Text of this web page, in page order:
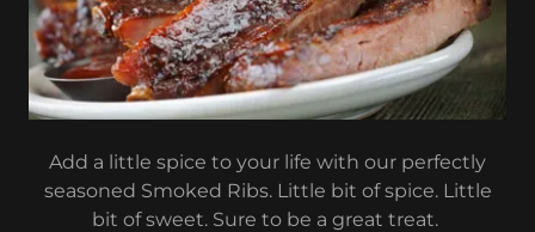
Add a little spice to your life with our perfectly
seasoned Smoked Ribs. Little bit of spice. Little
bit of sweet. Sure to be a great treat.